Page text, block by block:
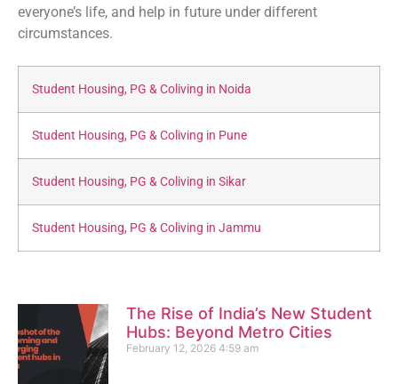
everyone’s life, and help in future under different
circumstances.
Student Housing, PG & Coliving in Noida
Student Housing, PG & Coliving in Pune
Student Housing, PG & Coliving in Sikar
Student Housing, PG & Coliving in Jammu
The Rise of India’s New Student
Hubs: Beyond Metro Cities
February 12, 2026 4:59 am